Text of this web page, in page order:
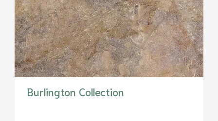
Burlington Collection